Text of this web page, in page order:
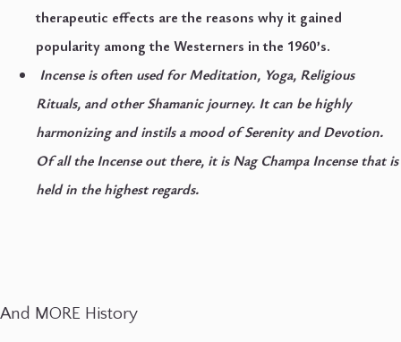
therapeutic effects are the reasons why it gained
popularity among the Westerners in the 1960’s.
Incense is often used for Meditation, Yoga, Religious
Rituals, and other Shamanic journey. It can be highly
harmonizing and instils a mood of Serenity and Devotion.
Of all the Incense out there, it is Nag Champa Incense that is
held in the highest regards.
And MORE History